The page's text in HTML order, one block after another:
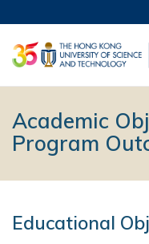
Academic
Program
Educational